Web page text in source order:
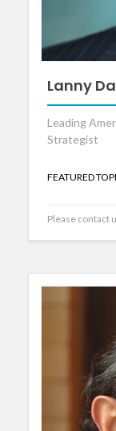
Lanny
Leading
Strategist
FEATURED
Please contact